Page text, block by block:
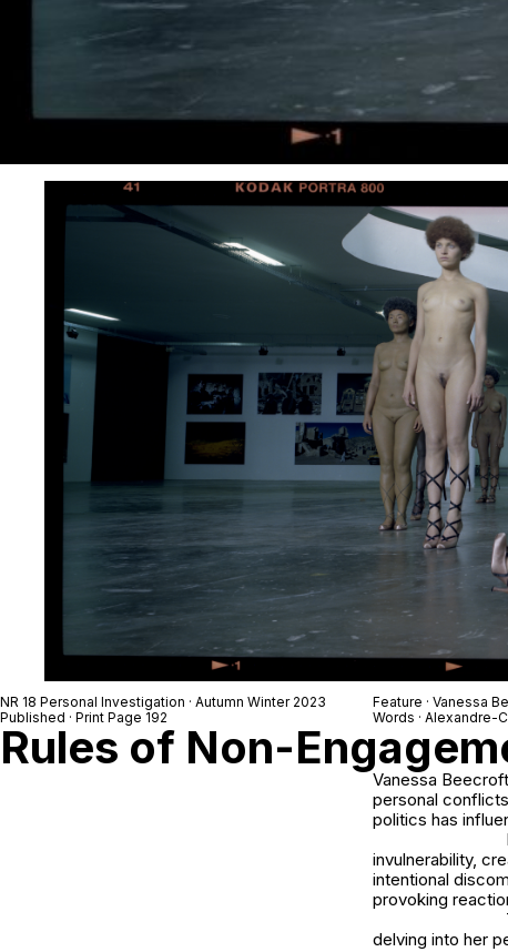
NR 18 Personal Investigation · Autumn Winter 2023
Published · Print Page 192
Feature · Vanessa
Words · Alexandre-
Rules of Non-
Vanessa
personal
politics has
invulnerability,
intentional
provoking
delving into her